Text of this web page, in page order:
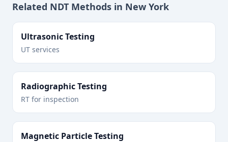
Related NDT Methods in New York
Ultrasonic Testing
UT services
Radiographic Testing
RT for inspection
Magnetic Particle Testing